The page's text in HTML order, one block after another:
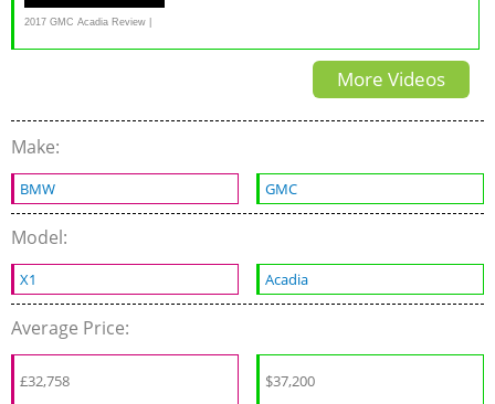
2017 GMC Acadia Review |
Consumer Reports
More Videos
Make:
BMW GMC
Model:
X1 Acadia
Average Price:
£32,758 $37,200